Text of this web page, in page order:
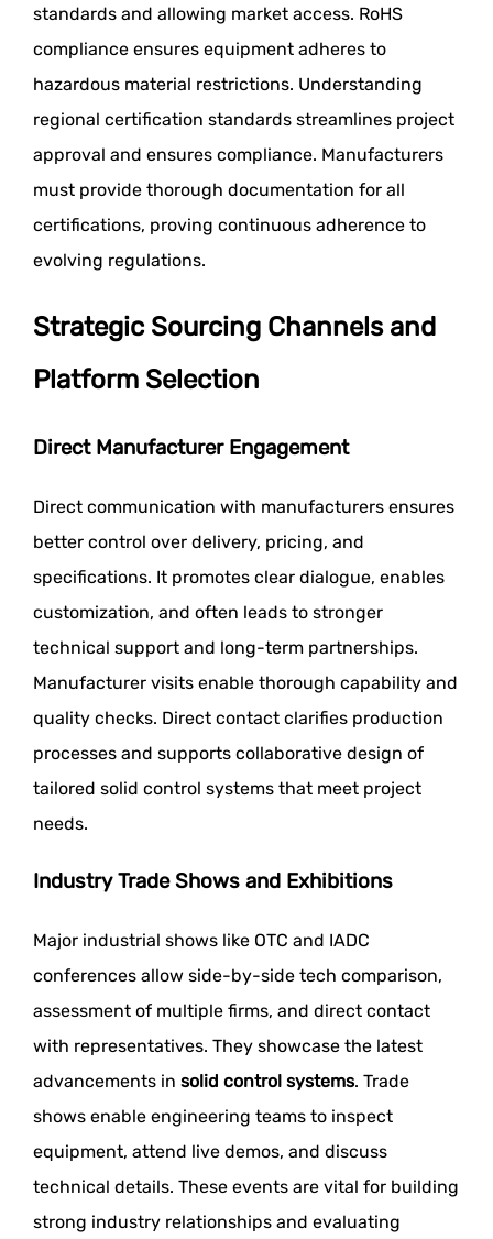
standards and allowing market access. RoHS
compliance ensures equipment adheres to
hazardous material restrictions. Understanding
regional certification standards streamlines project
approval and ensures compliance. Manufacturers
must provide thorough documentation for all
certifications, proving continuous adherence to
evolving regulations.
Strategic Sourcing Channels and
Platform Selection
Direct Manufacturer Engagement
Direct communication with manufacturers ensures
better control over delivery, pricing, and
specifications. It promotes clear dialogue, enables
customization, and often leads to stronger
technical support and long-term partnerships.
Manufacturer visits enable thorough capability and
quality checks. Direct contact clarifies production
processes and supports collaborative design of
tailored solid control systems that meet project
needs.
Industry Trade Shows and Exhibitions
Major industrial shows like OTC and IADC
conferences allow side-by-side tech comparison,
assessment of multiple firms, and direct contact
with representatives. They showcase the latest
advancements in solid control systems. Trade
shows enable engineering teams to inspect
equipment, attend live demos, and discuss
technical details. These events are vital for building
strong industry relationships and evaluating